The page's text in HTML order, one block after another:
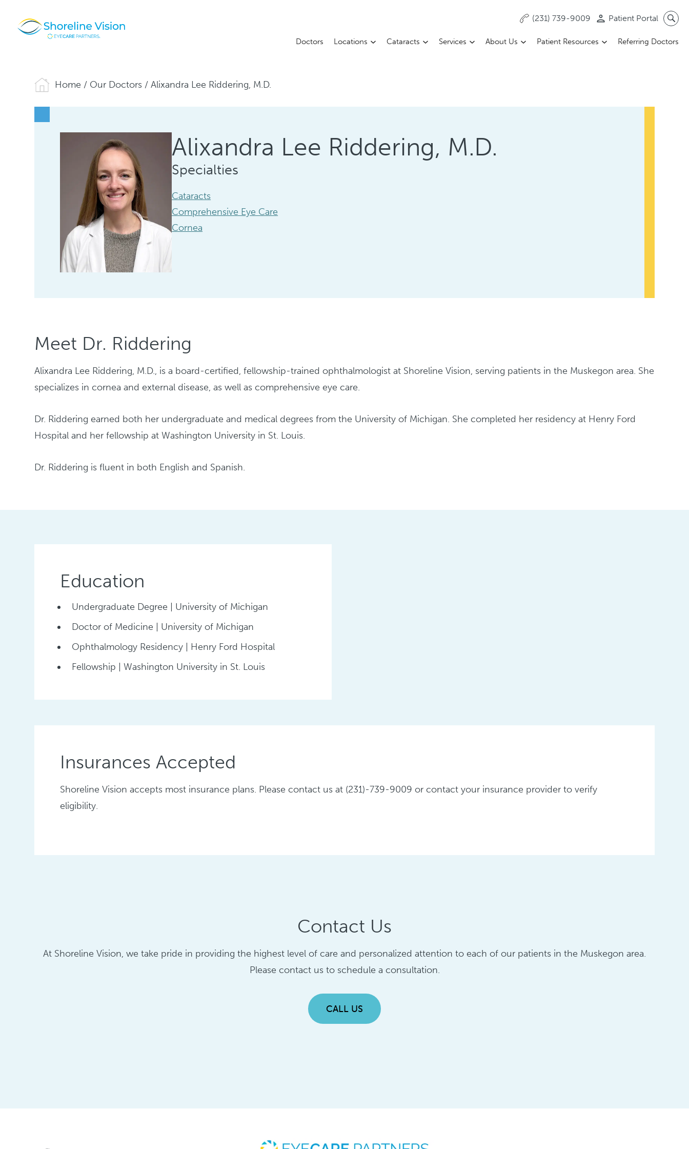
(231) 739-9009 Patient Portal
Doctors Locations Cataracts Services About Us Patient Resources Referring Doctors
Home / Our Doctors /Alixandra Lee Riddering, M.D.
Alixandra Lee Riddering, M.D.
Specialties
Cataracts
Comprehensive Eye Care
Cornea
Meet Dr. Riddering
Alixandra Lee Riddering, M.D., is a board-certified, fellowship-trained ophthalmologist at Shoreline Vision, serving patients in the Muskegon area. She
specializes in cornea and external disease, as well as comprehensive eye care.
Dr. Riddering earned both her undergraduate and medical degrees from the University of Michigan. She completed her residency at Henry Ford
Hospital and her fellowship at Washington University in St. Louis.
Dr. Riddering is fluent in both English and Spanish.
Education
Undergraduate Degree | University of Michigan
Doctor of Medicine | University of Michigan
Ophthalmology Residency | Henry Ford Hospital
Fellowship | Washington University in St. Louis
Insurances Accepted
Shoreline Vision accepts most insurance plans. Please contact us at (231)-739-9009 or contact your insurance provider to verify
eligibility.
Contact Us
At Shoreline Vision, we take pride in providing the highest level of care and personalized attention to each of our patients in the Muskegon area.
Please contact us to schedule a consultation.
CALL US